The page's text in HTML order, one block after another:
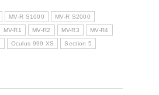
MV-R S1000 MV-R S2000
MV-R1 MV-R2 MV-R3 MV-R4
Oculus 999 XS Section 5